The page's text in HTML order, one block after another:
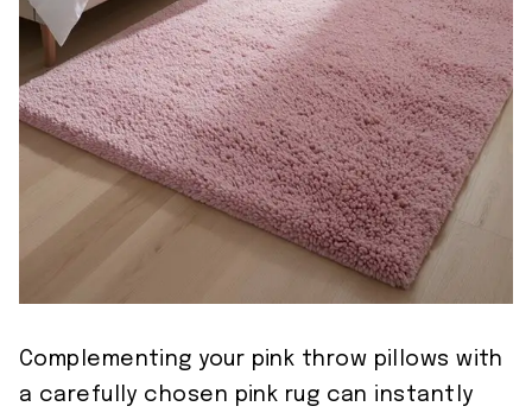
Complementing your pink throw pillows with
a carefully chosen pink rug can instantly